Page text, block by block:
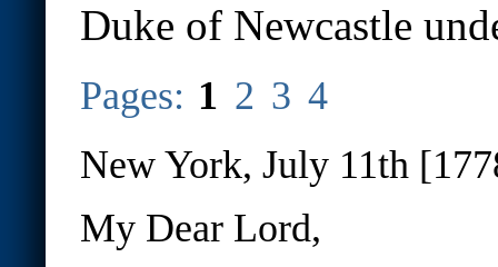
Duke of Newcastle
Pages: 1 2 3 4
New York, July 11th
My Dear Lord,